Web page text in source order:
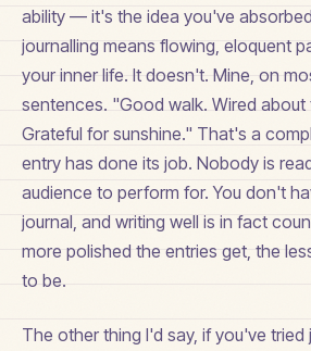
ability — it's the idea you've
journalling means flowing, eloquent
your inner life. It doesn't. Mine, on
sentences. "Good walk. Wired about
Grateful for sunshine." That's a
entry has done its job. Nobody is
audience to perform for. You don't
journal, and writing well is in fact
more polished the entries get, the
to be.
The other thing I'd say, if you've tried